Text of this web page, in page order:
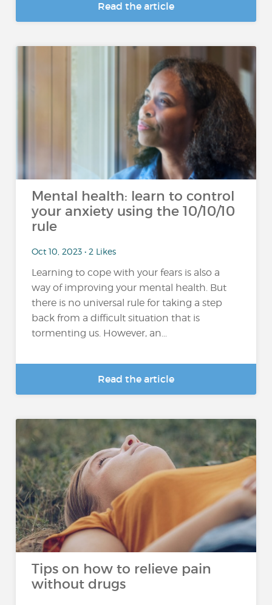
Read the article
Mental health: learn to control
your anxiety using the 10/10/10
rule
Oct 10, 2023 • 2 Likes
Learning to cope with your fears is also a
way of improving your mental health. But
there is no universal rule for taking a step
back from a difficult situation that is
tormenting us. However, an...
Read the article
Tips on how to relieve pain
without drugs